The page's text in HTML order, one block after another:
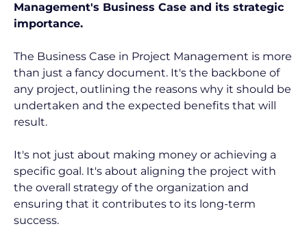
Management's Business Case and its strategic
importance.
The Business Case in Project Management is more
than just a fancy document. It's the backbone of
any project, outlining the reasons why it should be
undertaken and the expected benefits that will
result.
It's not just about making money or achieving a
specific goal. It's about aligning the project with
the overall strategy of the organization and
ensuring that it contributes to its long-term
success.